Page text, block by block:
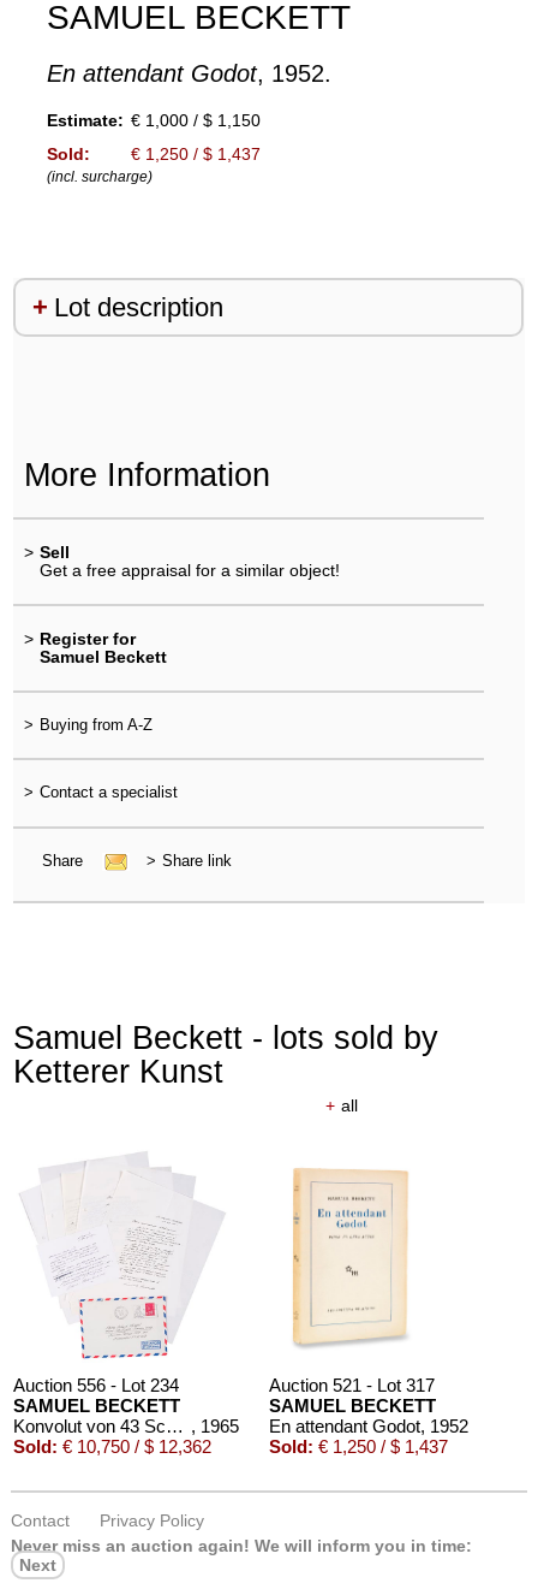
SAMUEL BECKETT
En attendant Godot, 1952.
Estimate: € 1,000 / $ 1,150
Sold:
€ 1,250 / $ 1,437
(incl. surcharge)
Lot description
More Information
> Sell
Get a free appraisal for a similar object!
> Register for
Samuel Beckett
> Buying from A-Z
> Contact a specialist
Share > Share link
Samuel Beckett - lots sold by
Ketterer Kunst
+ all
Auction 556 - Lot 234
SAMUEL BECKETT
Konvolut von 43 Schriftstücken , 1965
Sold: € 10,750 / $ 12,362
Auction 521 - Lot 317
SAMUEL BECKETT
En attendant Godot, 1952
Sold: € 1,250 / $ 1,437
Contact
Privacy Policy
Never miss an auction again! We will inform you in time:
Next